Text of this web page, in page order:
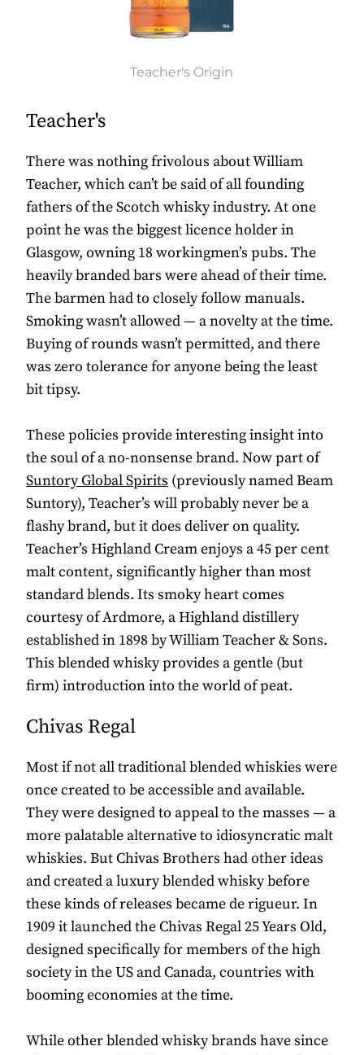
Teacher's Origin
Teacher's
There was nothing frivolous about William
Teacher, which can’t be said of all founding
fathers of the Scotch whisky industry. At one
point he was the biggest licence holder in
Glasgow, owning 18 workingmen’s pubs. The
heavily branded bars were ahead of their time.
The barmen had to closely follow manuals.
Smoking wasn’t allowed — a novelty at the time.
Buying of rounds wasn’t permitted, and there
was zero tolerance for anyone being the least
bit tipsy.
These policies provide interesting insight into
the soul of a no-nonsense brand. Now part of
Suntory Global Spirits (previously named Beam
Suntory), Teacher’s will probably never be a
flashy brand, but it does deliver on quality.
Teacher’s Highland Cream enjoys a 45 per cent
malt content, significantly higher than most
standard blends. Its smoky heart comes
courtesy of Ardmore, a Highland distillery
established in 1898 by William Teacher & Sons.
This blended whisky provides a gentle (but
firm) introduction into the world of peat.
Chivas Regal
Most if not all traditional blended whiskies were
once created to be accessible and available.
They were designed to appeal to the masses — a
more palatable alternative to idiosyncratic malt
whiskies. But Chivas Brothers had other ideas
and created a luxury blended whisky before
these kinds of releases became de rigueur. In
1909 it launched the Chivas Regal 25 Years Old,
designed specifically for members of the high
society in the US and Canada, countries with
booming economies at the time.
While other blended whisky brands have since